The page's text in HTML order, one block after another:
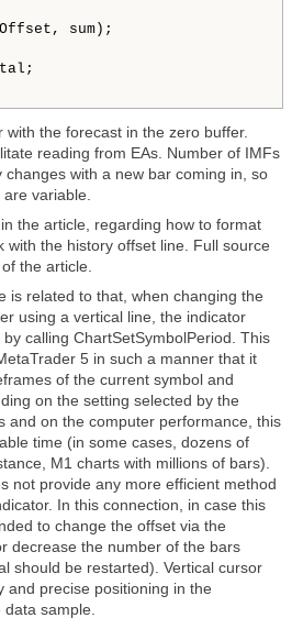
sum);
the forecast in the zero buffer.
reading from EAs. Number of IMFs
with a new bar coming in, so
variable.
the article, regarding how to format
with the history offset line. Full source
the article.
is related to that, when changing the
using a vertical line, the indicator
calling ChartSetSymbolPeriod. This
5 in such a manner that it
of the current symbol and
on the setting selected by the
and on the computer performance, this
time (in some cases, dozens of
M1 charts with millions of bars).
not provide any more efficient method
In this connection, in case this
to change the offset via the
decrease the number of the bars
should be restarted). Vertical cursor
and precise positioning in the
sample.